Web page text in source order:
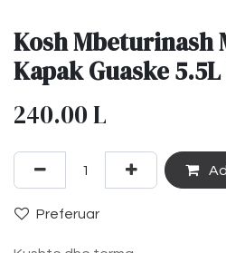
Kosh Mbeturinash
Kapak Guaske
240.00L
Preferuar